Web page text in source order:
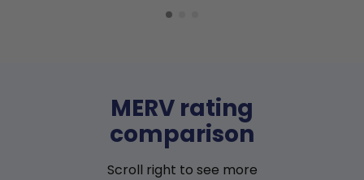
MERV rating
comparison
Scroll right to see more